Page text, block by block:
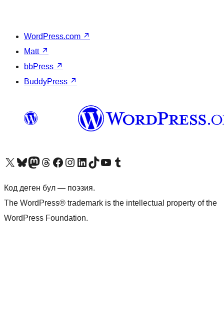
WordPress.com ↗
Matt ↗
bbPress ↗
BuddyPress ↗
Visit our X (formerly Twitter) account
Visit our Bluesky account
Биздин Mastodon түрмөгүбүзгө баш багыңыз
Visit our Threads account
Биздин Facebook баракчабызга кириңиз
Биздин Instagram баракчабызга баш багыңыз
Биздин LinkedIn баракчабызга баш багыңыз
Visit our TikTok account
Visit our YouTube channel
Visit our Tumblr account
Код деген бул — поэзия.
The WordPress® trademark is the intellectual property of the
WordPress Foundation.